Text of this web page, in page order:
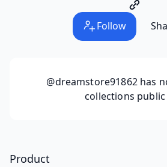
Follow
@dreamstore91862has
collections public
Product